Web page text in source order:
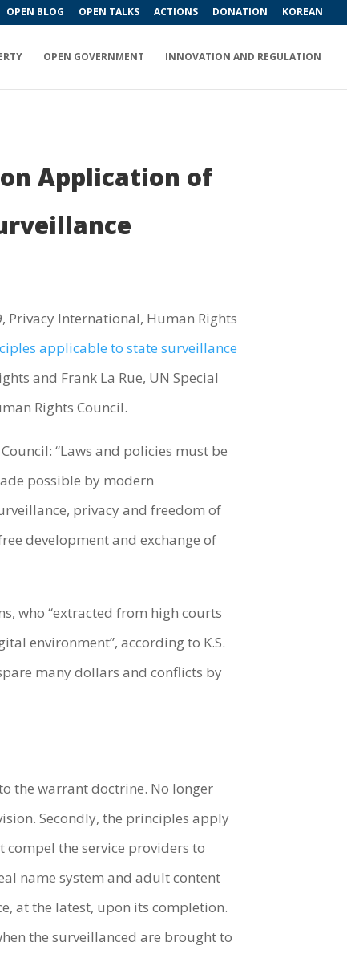
OPEN BLOG OPEN TALKS ACTIONS DONATION KOREAN
OPEN GOVERNMENT INNOVATION AND REGULATION
Application of
Privacy International, Human Rights
applicable to state surveillance
and Frank La Rue, UN Special
Rights Council.
“Laws and policies must be
possible by modern
privacy and freedom of
development and exchange of
who “extracted from high courts
environment”, according to K.S.
many dollars and conflicts by
the warrant doctrine. No longer
Secondly, the principles apply
compel the service providers to
name system and adult content
at the latest, upon its completion.
the surveillanced are brought to